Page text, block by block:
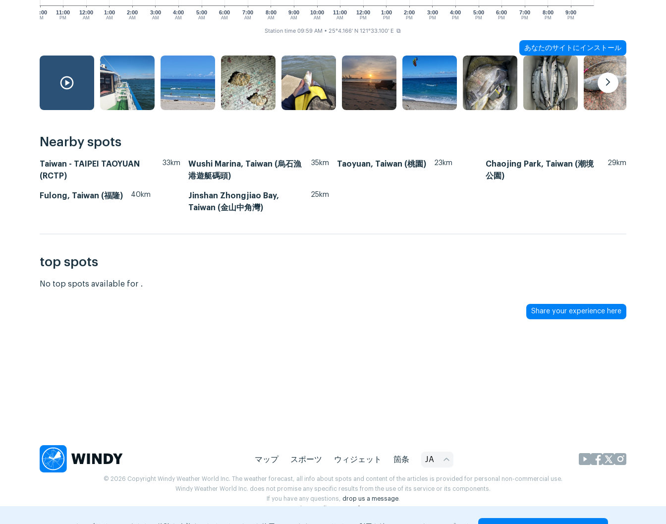
10:00
PM
11:00
PM
12:00
AM
1:00
AM
2:00
AM
3:00
AM
4:00
AM
5:00
AM
6:00
AM
7:00
AM
9:00
AM
10:00
AM
11:00
AM
12:00
PM
1:00
PM
2:00
PM
3:00
PM
4:00
PM
5:00
PM
6:00
PM
7:00
PM
8:00
PM
9:00
PM
8:00
AM
Station time 09:59 AM • 25°4.166' N 121°33.100' E ⧉
あなたのサイトにインストール
Nearby spots
Taiwan - TAIPEI TAOYUAN
(RCTP)
33km
Wushi Marina, Taiwan (烏石漁
港遊艇碼頭)
35km Taoyuan, Taiwan (桃園) 23km
Chaojing Park, Taiwan (潮境
公園)
29km
Fulong, Taiwan (福隆) 40km
Jinshan Zhongjiao Bay,
Taiwan (金山中角灣)
25km
top spots
No top spots available for .
Share your experience here
マップ スポーツ ウィジェット 箇条 JA
© 2026 Copyright Windy Weather World Inc. The weather forecast, all info about spots and content of the articles is provided for personal non-commercial use.
Windy Weather World Inc. does not promise any specific results from the use of its service or its components.
If you have any questions, drop us a message.